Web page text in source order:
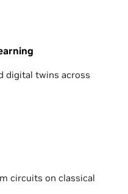
open source vision
to interpret
digital twins across
circuits on classical